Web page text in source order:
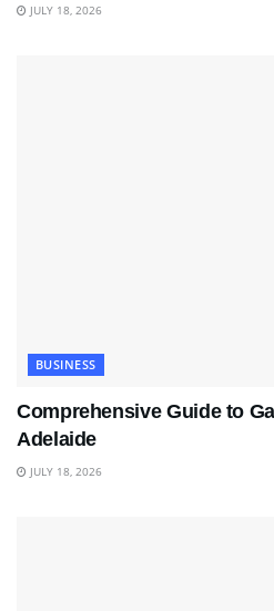
JULY 18, 2026
BUSINESS
Comprehensive Guide to
Adelaide
JULY 18, 2026